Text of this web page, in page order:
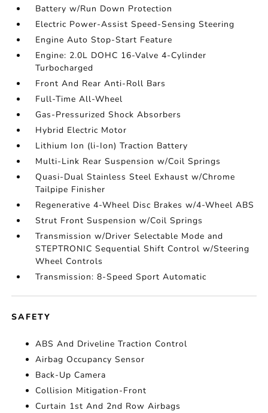
Battery w/Run Down Protection
Electric Power-Assist Speed-Sensing Steering
Engine Auto Stop-Start Feature
Engine: 2.0L DOHC 16-Valve 4-Cylinder
Turbocharged
Front And Rear Anti-Roll Bars
Full-Time All-Wheel
Gas-Pressurized Shock Absorbers
Hybrid Electric Motor
Lithium Ion (li-Ion) Traction Battery
Multi-Link Rear Suspension w/Coil Springs
Quasi-Dual Stainless Steel Exhaust w/Chrome
Tailpipe Finisher
Regenerative 4-Wheel Disc Brakes w/4-Wheel ABS
Strut Front Suspension w/Coil Springs
Transmission w/Driver Selectable Mode and
STEPTRONIC Sequential Shift Control w/Steering
Wheel Controls
Transmission: 8-Speed Sport Automatic
SAFETY
ABS And Driveline Traction Control
Airbag Occupancy Sensor
Back-Up Camera
Collision Mitigation-Front
Curtain 1st And 2nd Row Airbags